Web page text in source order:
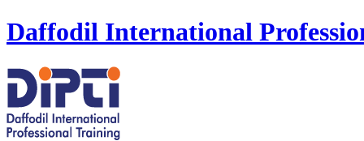
Daffodil International